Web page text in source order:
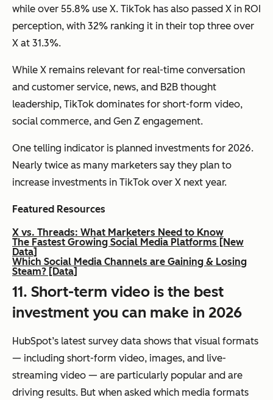
while over 55.8% use X. TikTok has also passed X in ROI
perception, with 32% ranking it in their top three over
X at 31.3%.
While X remains relevant for real-time conversation
and customer service, news, and B2B thought
leadership, TikTok dominates for short-form video,
social commerce, and Gen Z engagement.
One telling indicator is planned investments for 2026.
Nearly twice as many marketers say they plan to
increase investments in TikTok over X next year.
Featured Resources
X vs. Threads: What Marketers Need to Know
The Fastest Growing Social Media Platforms [New
Data]
Which Social Media Channels are Gaining & Losing
Steam? [Data]
11. Short-term video is the best
investment you can make in 2026
HubSpot’s latest survey data shows that visual formats
— including short-form video, images, and live-
streaming video — are particularly popular and are
driving results. But when asked which media formats